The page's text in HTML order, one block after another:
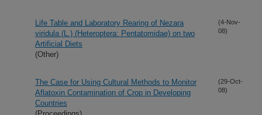
Life Table and Laboratory Rearing of Nezara
viridula (L.) (Heteroptera: Pentatomidae) on two
Artificial Diets
(Other)
(4-Nov-
08)
The Case for Using Cultural Methods to Monitor
Aflatoxin Contamination of Crop in Developing
Countries
(29-Oct-
08)